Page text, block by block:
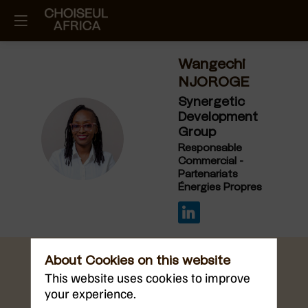
WN
Wangechi
NJOROGE
Synergetic
Development
Group
Responsable
Commercial -
Partenariats
Énergies Propres
Sep 11, 2025
About Cookies on this website
This website uses cookies to improve
your experience.